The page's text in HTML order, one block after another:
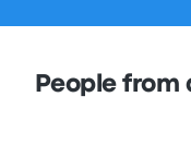
People